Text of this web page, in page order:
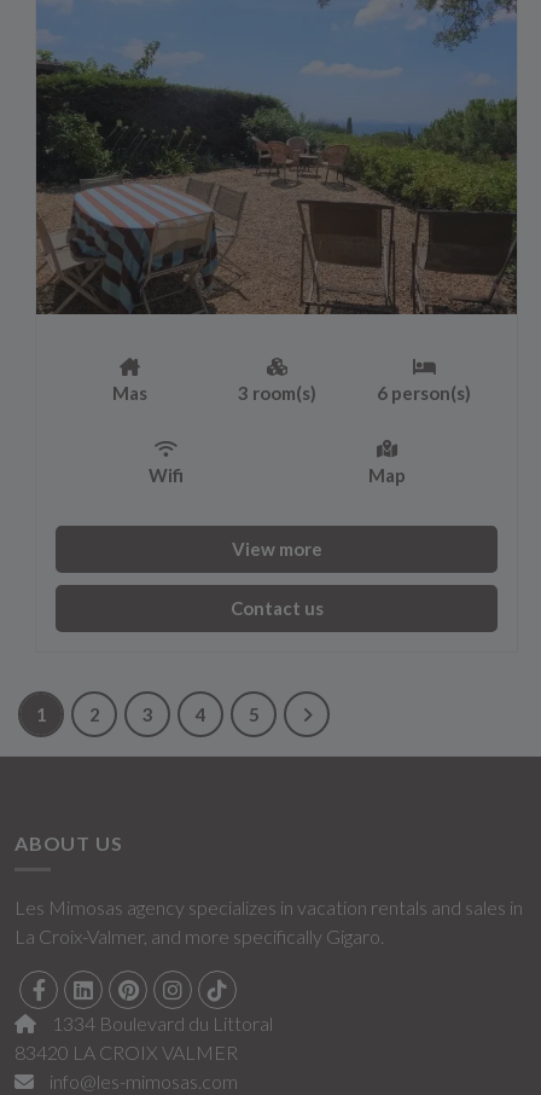
Mas 3 room(s) 6 person(s)
Wifi Map
View more
Contact us
1 2 3 4 5
ABOUT US
Les Mimosas agency specializes in vacation rentals and sales in
La Croix-Valmer, and more specifically Gigaro.
1334 Boulevard du Littoral
83420 LA CROIX VALMER
info@les-mimosas.com